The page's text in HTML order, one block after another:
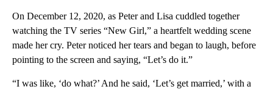
On December 12, 2020, as Peter and Lisa cuddled together
watching the TV series “New Girl,” a heartfelt wedding scene
made her cry. Peter noticed her tears and began to laugh, before
pointing to the screen and saying, “Let’s do it.”
“I was like, ‘do what?’ And he said, ‘Let’s get married,’ with a